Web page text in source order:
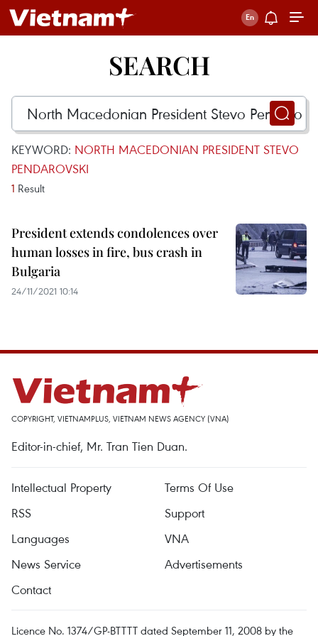
SEARCH
KEYWORD: NORTH MACEDONIAN PRESIDENT STEVO
PENDAROVSKI
1 Result
President extends condolences over
human losses in fire, bus crash in
Bulgaria
24/11/2021 10:14
COPYRIGHT, VIETNAMPLUS, VIETNAM NEWS AGENCY (VNA)
Editor-in-chief, Mr. Tran Tien Duan.
Intellectual Property
Terms Of Use
RSS
Support
Languages
VNA
News Service
Advertisements
Contact
Licence No. 1374/GP-BTTTT dated September 11, 2008 by the